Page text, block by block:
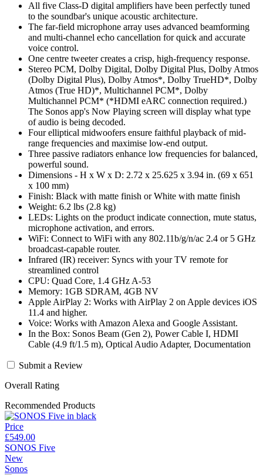
All five Class-D digital amplifiers have been perfectly tuned
to the soundbar's unique acoustic architecture.
The far-field microphone array uses advanced beamforming
and multi-channel echo cancellation for quick and accurate
voice control.
One centre tweeter creates a crisp, high-frequency response.
Stereo PCM, Dolby Digital, Dolby Digital Plus, Dolby Atmos
(Dolby Digital Plus), Dolby Atmos*, Dolby TrueHD*, Dolby
Atmos (True HD)*, Multichannel PCM*, Dolby
Multichannel PCM* (*HDMI eARC connection required.)
The Sonos app's Now Playing screen will display what type
of audio is being decoded.
Four elliptical midwoofers ensure faithful playback of mid-
range frequencies and maximise low-end output.
Three passive radiators enhance low frequencies for balanced,
powerful sound.
Dimensions - H x W x D: 2.72 x 25.625 x 3.94 in. (69 x 651
x 100 mm)
Finish: Black with matte finish or White with matte finish
Weight: 6.2 lbs (2.8 kg)
LEDs: Lights on the product indicate connection, mute status,
microphone activation, and errors.
WiFi: Connect to WiFi with any 802.11b/g/n/ac 2.4 or 5 GHz
broadcast-capable router.
Infrared (IR) receiver: Syncs with your TV remote for
streamlined control
CPU: Quad Core, 1.4 GHz A-53
Memory: 1GB SDRAM, 4GB NV
Apple AirPlay 2: Works with AirPlay 2 on Apple devices iOS
11.4 and higher.
Voice: Works with Amazon Alexa and Google Assistant.
In the Box: Sonos Beam (Gen 2), Power Cable I, HDMI
Cable (4.9 ft/1.5 m), Optical Audio Adapter, Documentation
Submit a Review
Overall Rating
Recommended Products
Price
£549.00
SONOS Five
New
Sonos